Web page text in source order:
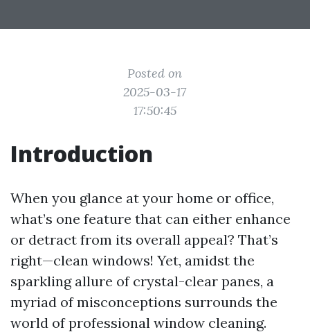
Posted on
2025-03-17
17:50:45
Introduction
When you glance at your home or office,
what’s one feature that can either enhance
or detract from its overall appeal? That’s
right—clean windows! Yet, amidst the
sparkling allure of crystal-clear panes, a
myriad of misconceptions surrounds the
world of professional window cleaning.